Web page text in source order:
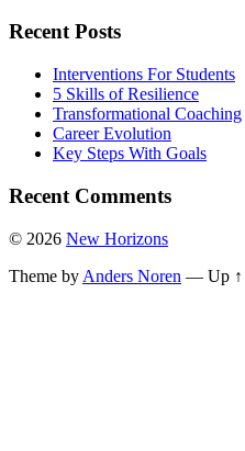
Recent Posts
Interventions For Students
5 Skills of Resilience
Transformational Coaching
Career Evolution
Key Steps With Goals
Recent Comments
© 2026 New Horizons
Theme by Anders Noren — Up ↑